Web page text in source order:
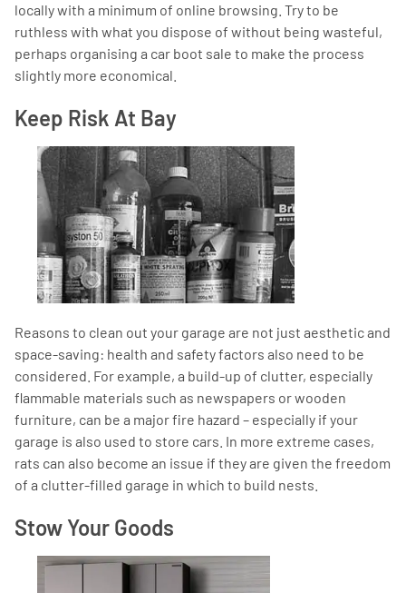
locally with a minimum of online browsing. Try to be
ruthless with what you dispose of without being wasteful,
perhaps organising a car boot sale to make the process
slightly more economical.
Keep Risk At Bay
Reasons to clean out your garage are not just aesthetic and
space-saving: health and safety factors also need to be
considered. For example, a build-up of clutter, especially
flammable materials such as newspapers or wooden
furniture, can be a major fire hazard – especially if your
garage is also used to store cars. In more extreme cases,
rats can also become an issue if they are given the freedom
of a clutter-filled garage in which to build nests.
Stow Your Goods